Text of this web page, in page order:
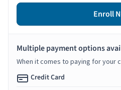
Enroll
Multiple payment options
When it comes to paying for your
Credit Card